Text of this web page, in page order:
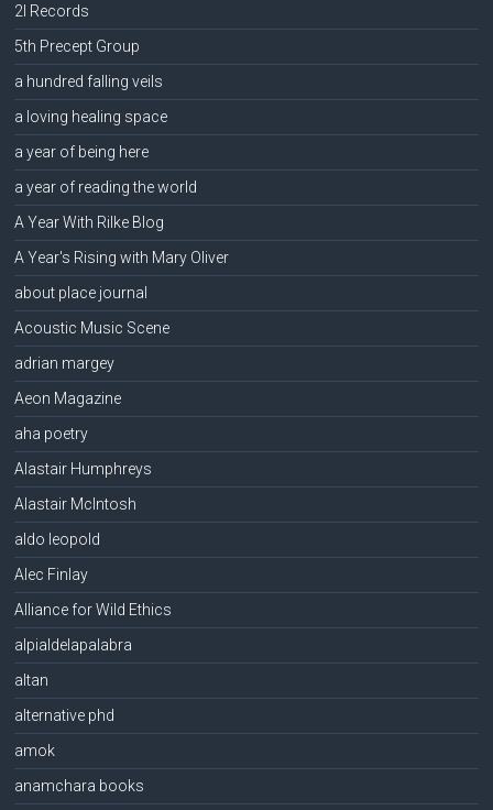
2l Records
5th Precept Group
a hundred falling veils
a loving healing space
a year of being here
a year of reading the world
A Year With Rilke Blog
A Year's Rising with Mary Oliver
about place journal
Acoustic Music Scene
adrian margey
Aeon Magazine
aha poetry
Alastair Humphreys
Alastair McIntosh
aldo leopold
Alec Finlay
Alliance for Wild Ethics
alpialdelapalabra
altan
alternative phd
amok
anamchara books